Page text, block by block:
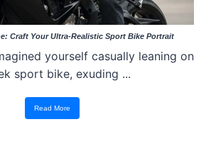
Craft Your Ultra-Realistic Sport Bike Portrait
yourself casually leaning on
sport bike, exuding ...
Read More